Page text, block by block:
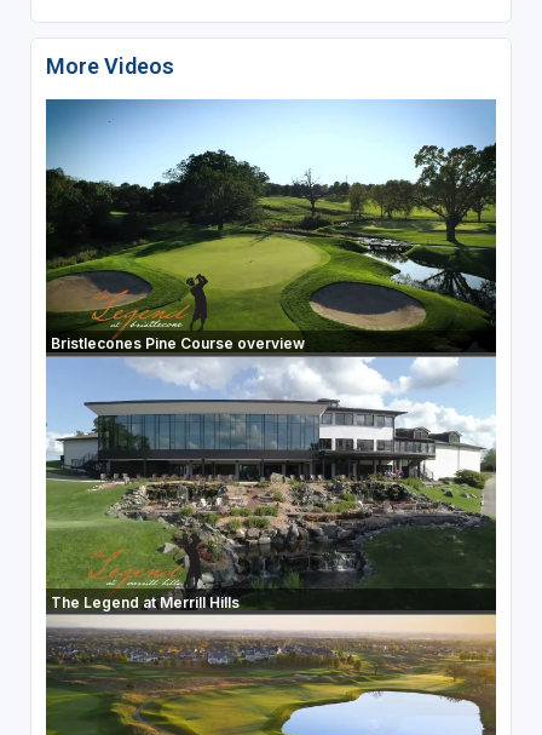
More Videos
Bristlecones Pine Course overview
The Legend at Merrill Hills